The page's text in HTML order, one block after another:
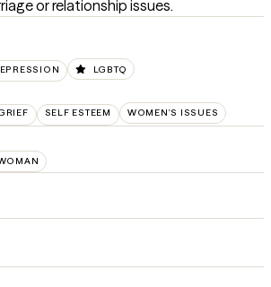
or relationship issues.
LGBTQ
SELF ESTEEM WOMEN'S ISSUES